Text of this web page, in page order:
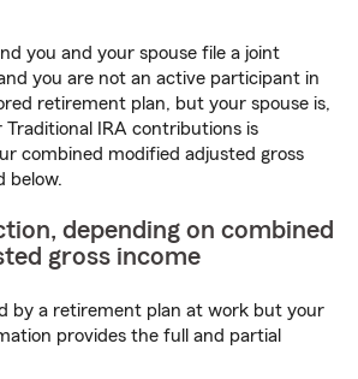
you and your spouse file a joint
you are not an active participant in
retirement plan, but your spouse is,
IRA contributions is
combined modified adjusted gross
below.
depending on combined
gross income
by a retirement plan at work but your
provides the full and partial